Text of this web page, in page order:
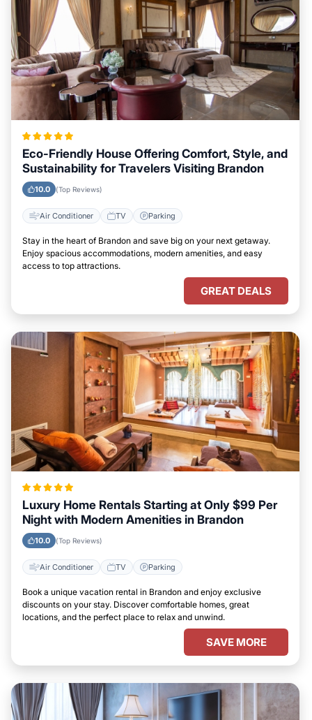
Eco-Friendly House Offering Comfort, Style, and
Sustainability for Travelers Visiting Brandon
10.0 (Top Reviews)
Air Conditioner TV Parking
Stay in the heart of Brandon and save big on your next getaway.
Enjoy spacious accommodations, modern amenities, and easy
access to top attractions.
GREAT DEALS
Luxury Home Rentals Starting at Only $99 Per
Night with Modern Amenities in Brandon
10.0 (Top Reviews)
Air Conditioner TV Parking
Book a unique vacation rental in Brandon and enjoy exclusive
discounts on your stay. Discover comfortable homes, great
locations, and the perfect place to relax and unwind.
SAVE MORE